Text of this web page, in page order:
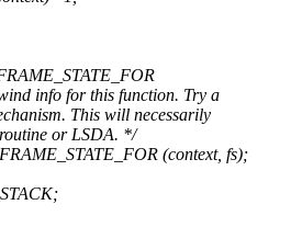
info for this function. Try a
This will necessarily
or LSDA. */
(context, fs);